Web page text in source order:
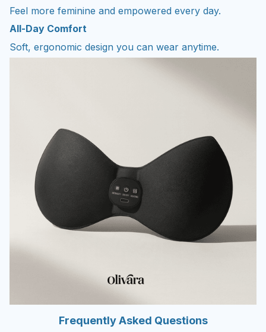
Feel more feminine and empowered every day.
All-Day Comfort
Soft, ergonomic design you can wear anytime.
Frequently Asked Questions